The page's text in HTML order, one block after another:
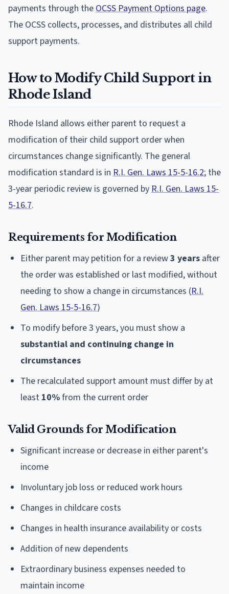
payments through the OCSS Payment Options page.
The OCSS collects, processes, and distributes all child
support payments.
How to Modify Child Support in
Rhode Island
Rhode Island allows either parent to request a
modification of their child support order when
circumstances change significantly. The general
modification standard is in R.I. Gen. Laws 15-5-16.2; the
3-year periodic review is governed by R.I. Gen. Laws 15-
5-16.7.
Requirements for Modification
Either parent may petition for a review3 years after
the order was established or last modified, without
needing to show a change in circumstances (R.I.
Gen. Laws 15-5-16.7)
To modify before 3 years, you must show a
substantial and continuing change in
circumstances
The recalculated support amount must differ by at
least 10%from the current order
Valid Grounds for Modification
Significant increase or decrease in either parent's
income
Involuntary job loss or reduced work hours
Changes in childcare costs
Changes in health insurance availability or costs
Addition of new dependents
Extraordinary business expenses needed to
maintain income